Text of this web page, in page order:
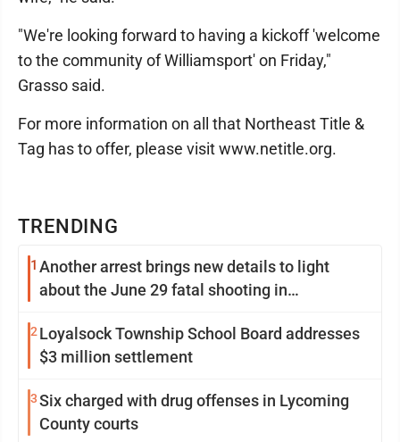
TRENDING
1 Another arrest brings new details to light
about the June 29 fatal shooting in
2 Loyalsock Township School Board addresses
$3 million settlement
3Six charged with drug offenses in Lycoming
County courts
"We're looking forward to having a kickoff 'welcome
to the community of Williamsport' on Friday,"
Grasso said.
For more information on all that Northeast Title &
Tag has to offer, please visit www.netitle.org.